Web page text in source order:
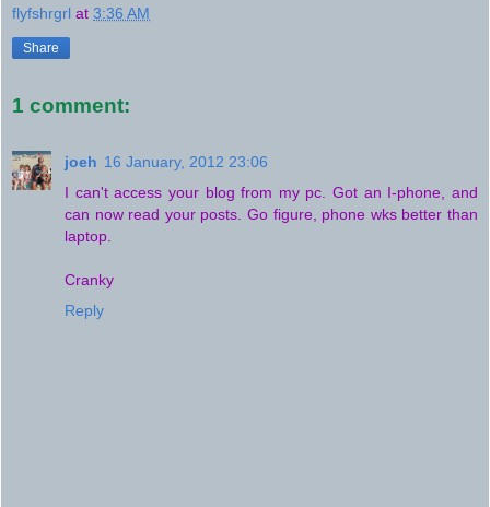
flyfshrgrl at 3:36 AM
Share
1 comment:
joeh 16 January, 2012 23:06
I can't access your blog from my pc. Got an I-phone, and
can now read your posts. Go figure, phone wks better than
laptop.
Cranky
Reply